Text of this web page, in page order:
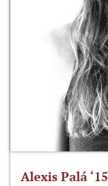
Alexis Palá ‘15